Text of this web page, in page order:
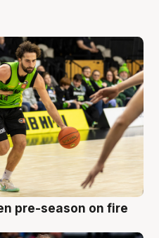
pre-season on fire